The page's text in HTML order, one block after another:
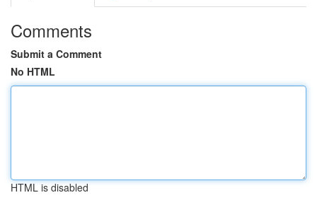
Comments
Submit a Comment
No HTML
HTML is disabled